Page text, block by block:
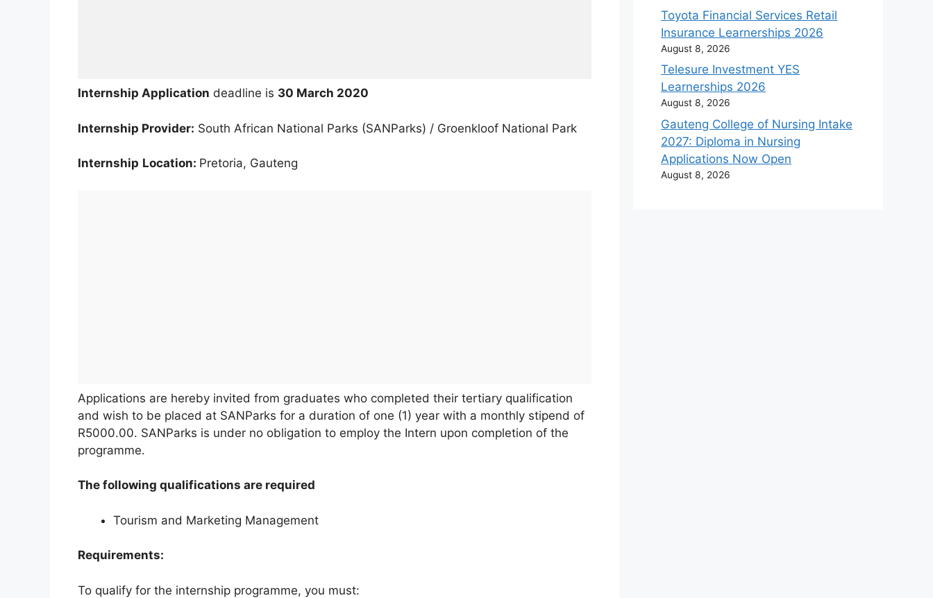
Internship Application deadline is 30 March 2020
Internship Provider: South African National Parks (SANParks) / Groenkloof National Park
Internship Location: Pretoria, Gauteng
Applications are hereby invited from graduates who completed their tertiary qualification
and wish to be placed at SANParks for a duration of one (1) year with a monthly stipend of
R5000.00. SANParks is under no obligation to employ the Intern upon completion of the
programme.
The following qualifications are required
Tourism and Marketing Management
Requirements:
To qualify for the internship programme, you must:
Toyota Financial Services Retail
Insurance Learnerships 2026
August 8, 2026
Telesure Investment YES
Learnerships 2026
August 8, 2026
Gauteng College of Nursing Intake
2027: Diploma in Nursing
Applications Now Open
August 8, 2026